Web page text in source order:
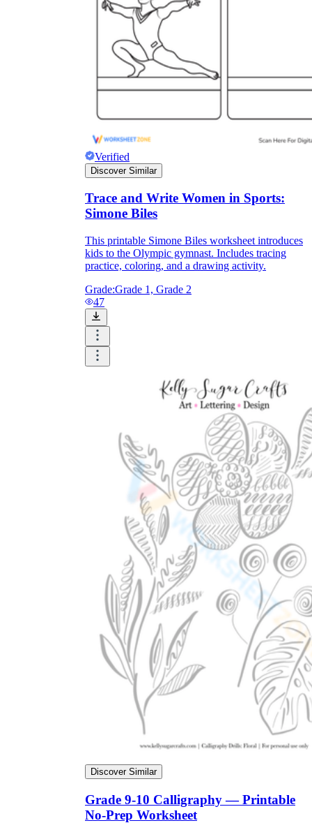
Verified
Discover Similar
Trace and Write Women in Sports:
Simone Biles
This printable Simone Biles worksheet introduces
kids to the Olympic gymnast. Includes tracing
practice, coloring, and a drawing activity.
Grade:Grade 1, Grade 2
47
Discover Similar
Grade 9-10 Calligraphy — Printable
No-Prep Worksheet